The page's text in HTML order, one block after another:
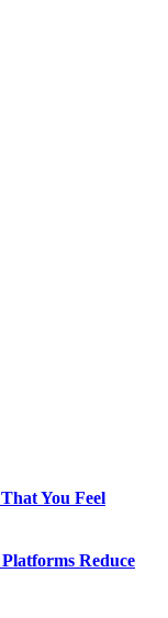
You Feel
Reduce